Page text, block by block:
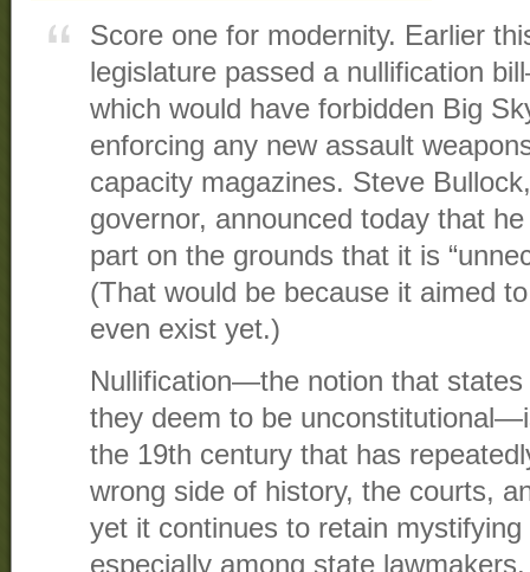
Score one for modernity. Earlier
legislature passed a nullification
which would have forbidden Big
enforcing any new assault
capacity magazines. Steve
governor, announced today that
part on the grounds that it is
(That would be because it aimed
even exist yet.)
Nullification—the notion that
they deem to be
the 19th century that has
wrong side of history, the courts,
yet it continues to retain
especially among state lawmakers.